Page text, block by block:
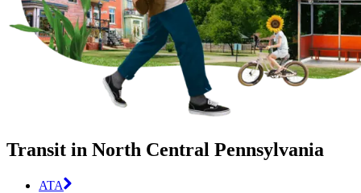
Transit in North Central Pennsylvania
ATA